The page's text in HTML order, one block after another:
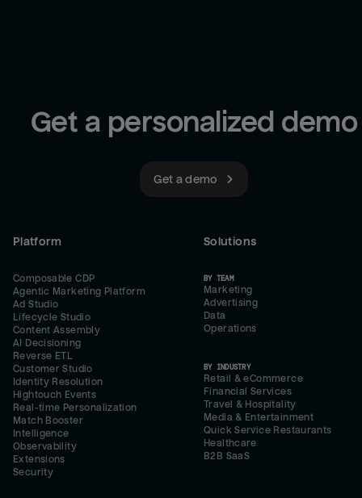
Get a personalized demo
Get a demo
Platform
Composable CDP
Agentic Marketing Platform
Ad Studio
Lifecycle Studio
Content Assembly
AI Decisioning
Reverse ETL
Customer Studio
Identity Resolution
Hightouch Events
Real-time Personalization
Match Booster
Intelligence
Observability
Extensions
Security
Solutions
BY TEAM
Marketing
Advertising
Data
Operations
BY INDUSTRY
Retail & eCommerce
Financial Services
Travel & Hospitality
Media & Entertainment
Quick Service Restaurants
Healthcare
B2B SaaS